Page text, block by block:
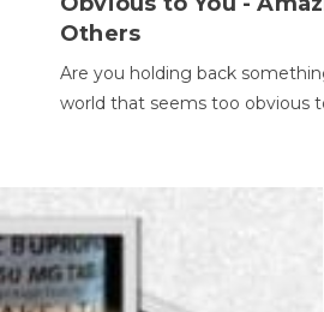
Others
Are you holding back
world that seems too obvious